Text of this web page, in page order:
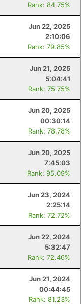
Rank: 84.75%
Jun 22, 2025
2:10:06
Rank: 79.85%
Jun 21, 2025
5:04:41
Rank: 75.75%
Jun 20, 2025
00:30:14
Rank: 78.78%
Jun 20, 2025
7:45:03
Rank: 95.09%
Jun 23, 2024
2:25:14
Rank: 72.72%
Jun 22, 2024
5:32:47
Rank: 72.46%
Jun 21, 2024
00:44:45
Rank: 81.23%